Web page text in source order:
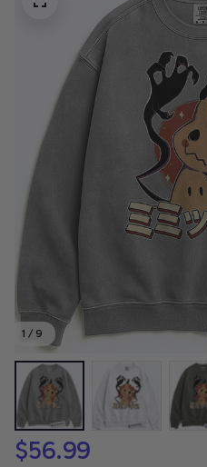
1 / 9
$56.99